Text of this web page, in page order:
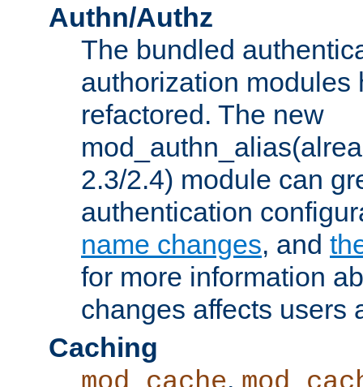
Authn/Authz
The bundled
authorization modules
refactored. The new
2.3/2.4) module can
authentication
name changes, and
for more information
changes affects users
Caching
,